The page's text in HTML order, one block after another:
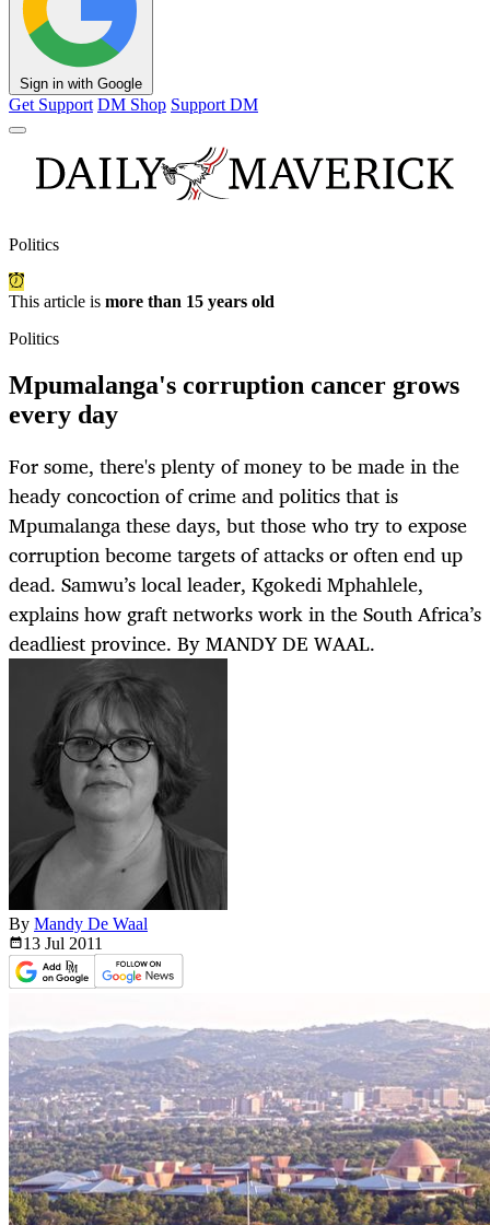
Sign in with Google
Get Support DM Shop Support DM
Politics
This article is more than 15 years old
Politics
Mpumalanga's corruption cancer grows
every day
For some, there's plenty of money to be made in the
heady concoction of crime and politics that is
Mpumalanga these days, but those who try to expose
corruption become targets of attacks or often end up
dead. Samwu’s local leader, Kgokedi Mphahlele,
explains how graft networks work in the South Africa’s
deadliest province. By MANDY DE WAAL.
By Mandy De Waal
13 Jul 2011